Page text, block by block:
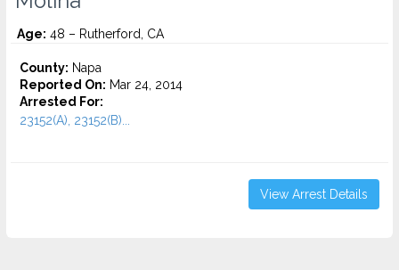
Age: 48 – Rutherford, CA
County: Napa
Reported On: Mar 24, 2014
Arrested For:
23152(A), 23152(B)...
View Arrest Details